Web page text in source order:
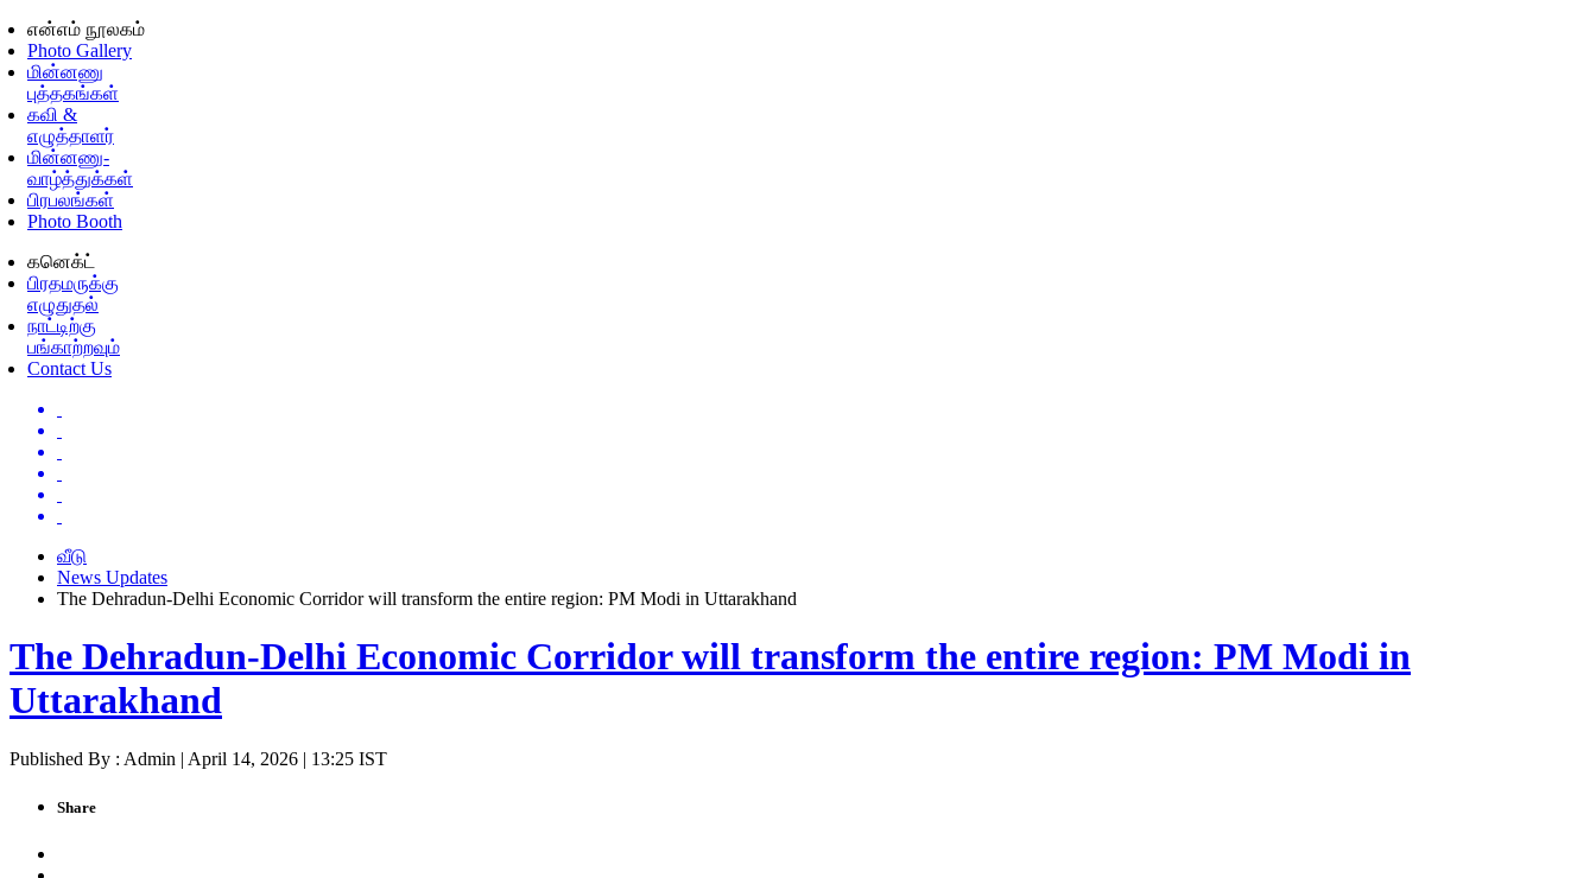
என்எம் நூலகம்
Photo Gallery
மின்னணு
புத்தகங்கள்
கவி &
எழுத்தாளர்
மின்னணு-
வாழ்த்துக்கள்
பிரபலங்கள்
Photo Booth
கனெக்ட்
பிரதமருக்கு
எழுதுதல்
நாட்டிற்கு
பங்காற்றவும்
Contact Us
வீடு
News Updates
The Dehradun-Delhi Economic Corridor will transform the entire region: PM Modi in Uttarakhand
The Dehradun-Delhi Economic Corridor will transform the entire region: PM Modi in
Uttarakhand
Published By : Admin | April 14, 2026 | 13:25 IST
Share